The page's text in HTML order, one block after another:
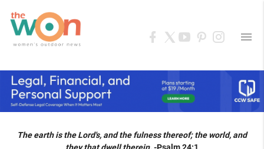
menu
The earth is the Lord's, and the fulness thereof; the world, and
they that dwell therein.-Psalm 24:1